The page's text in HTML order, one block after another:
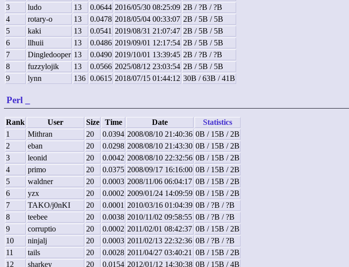
3
ludo 13 0.0644 2016/05/30 08:25:09 2B / ?B / ?B
4
rotary-o 13 0.0478 2018/05/04 00:33:07 2B / 5B / 5B
5
kaki 13 0.0541 2019/08/31 21:07:47 2B / 5B / 5B
6
llhuii 13 0.0486 2019/09/01 12:17:54 2B / 5B / 5B
7
Dingledooper 13 0.0490 2019/10/01 13:39:45 2B / ?B / ?B
8
fuzzylojik 13 0.0566 2025/08/12 23:03:54 2B / 5B / 5B
9
lynn 136 0.0615 2018/07/15 01:44:12 30B / 63B / 41B
Perl
Rank User Size Time Date
Statistics
1
Mithran 20 0.0394 2008/08/10 21:40:36 0B / 15B / 2B
2
eban 20 0.0298 2008/08/10 21:43:30 0B / 15B / 2B
3
leonid 20 0.0042 2008/08/10 22:32:56 0B / 15B / 2B
4
primo 20 0.0375 2008/09/17 16:16:00 0B / 15B / 2B
5
waldner 20 0.0003 2008/11/06 06:04:17 0B / 15B / 2B
6
yzx 20 0.0002 2009/01/24 14:09:59 0B / 15B / 2B
7
TAKO/j0nKI 20 0.0001 2010/03/16 01:04:39 0B / ?B / ?B
8
teebee 20 0.0038 2010/11/02 09:58:55 0B / ?B / ?B
9
corruptio 20 0.0002 2011/02/01 08:42:37 0B / 15B / 2B
10
ninjalj 20 0.0003 2011/02/13 22:32:36 0B / ?B / ?B
11
tails 20 0.0028 2011/04/27 03:40:21 0B / 15B / 2B
12
sharkey 20 0.0154 2012/01/12 14:30:38 0B / 15B / 4B